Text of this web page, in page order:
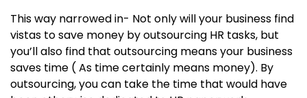
This way narrowed in- Not only will your business find
vistas to save money by outsourcing HR tasks, but
you’ll also find that outsourcing means your business
saves time ( As time certainly means money). By
outsourcing, you can take the time that would have